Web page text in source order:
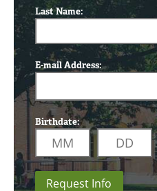
Last Name:
E-mail Address:
Birthdate:
Request Info